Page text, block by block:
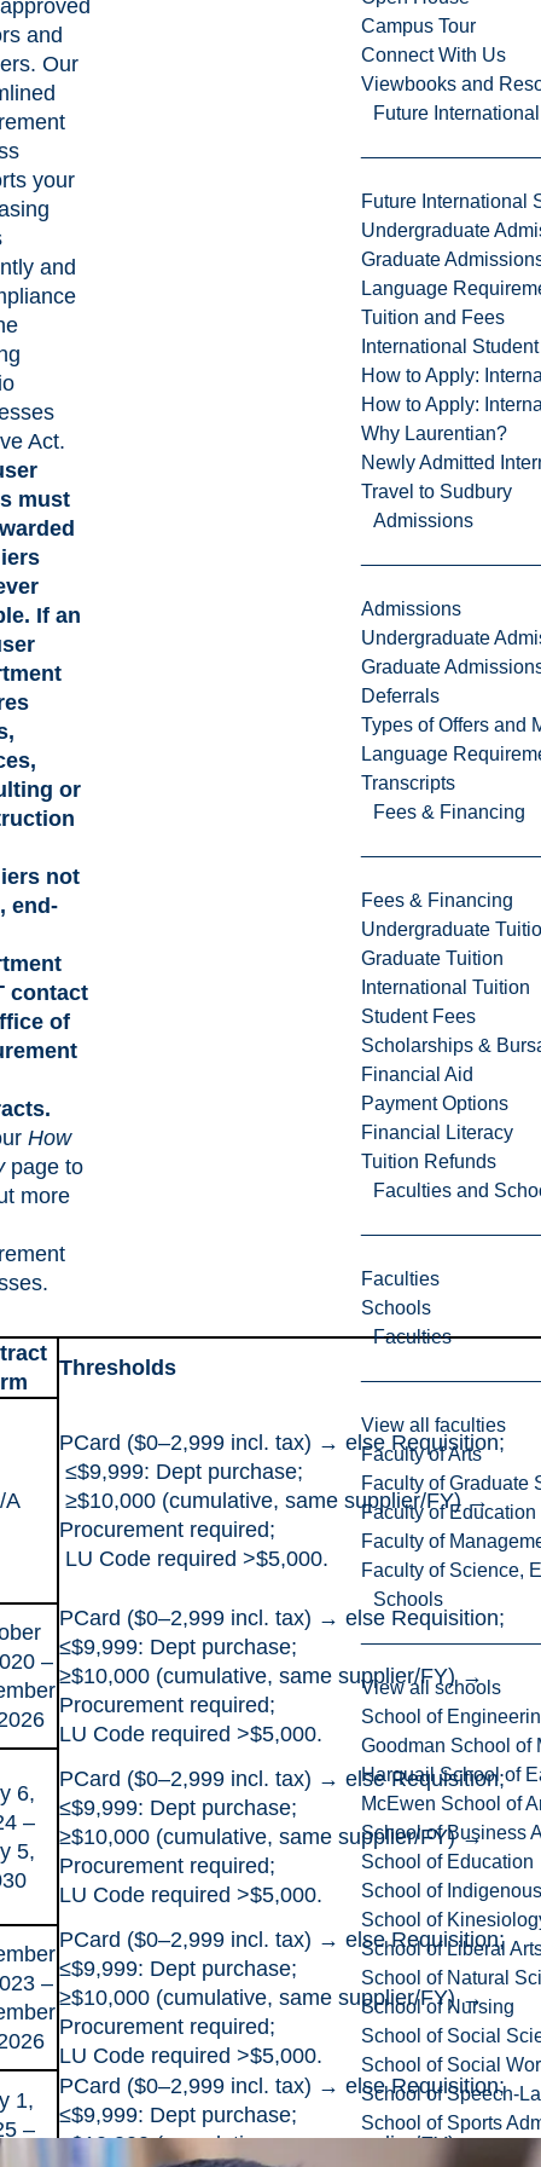
Campus Tour
Connect With Us
Viewbooks and
Future
Future International
Undergraduate
Graduate
Language
Tuition and Fees
International
How to Apply:
How to Apply:
Why Laurentian?
Newly Admitted
Travel to Sudbury
Admissions
Admissions
Undergraduate
Graduate
Deferrals
Types of Offers and
Language
Transcripts
Fees & Financing
Fees & Financing
Undergraduate
Graduate Tuition
International Tuition
Student Fees
Scholarships &
Financial Aid
Payment Options
Financial Literacy
Tuition Refunds
Faculties and
Faculties
Schools
Faculties
View all faculties
Faculty of Arts
Faculty of Graduate
Faculty of
Faculty of
Faculty of Science,
Schools
View all schools
School of
Goodman School of
Harquail School of
McEwen School of
School of Business
School of Education
School of
School of
School of Liberal
School of Natural
School of Nursing
School of Social
School of Social
School of Speech-
School of Sports
and
Our
your
and
Act.
must
If an
or
not
end-
contact
of
How
page to
more
Thresholds
A
PCard ($0–2,999 incl. tax) → else Requisition;
≤$9,999: Dept purchase;
≥$10,000 (cumulative, same supplier/FY) →
Procurement required;
LU Code required >$5,000.
–
PCard ($0–2,999 incl. tax) → else Requisition;
≤$9,999: Dept purchase;
≥$10,000 (cumulative, same supplier/FY) →
Procurement required;
LU Code required >$5,000.
6,
–
5,
PCard ($0–2,999 incl. tax) → else Requisition;
≤$9,999: Dept purchase;
≥$10,000 (cumulative, same supplier/FY) →
Procurement required;
LU Code required >$5,000.
–
PCard ($0–2,999 incl. tax) → else Requisition;
≤$9,999: Dept purchase;
≥$10,000 (cumulative, same supplier/FY) →
Procurement required;
LU Code required >$5,000.
1,
–
PCard ($0–2,999 incl. tax) → else Requisition;
≤$9,999: Dept purchase;
≥$10,000 (cumulative, same supplier/FY) →